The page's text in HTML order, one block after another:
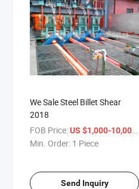
We Sale Steel Billet Shear
2018
FOB Price:US $1,000-10,000
Min. Order: 1 Piece
Send Inquiry